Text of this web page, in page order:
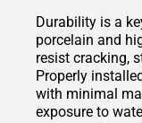
Durability is a
porcelain and
resist cracking,
Properly
with minimal
exposure to